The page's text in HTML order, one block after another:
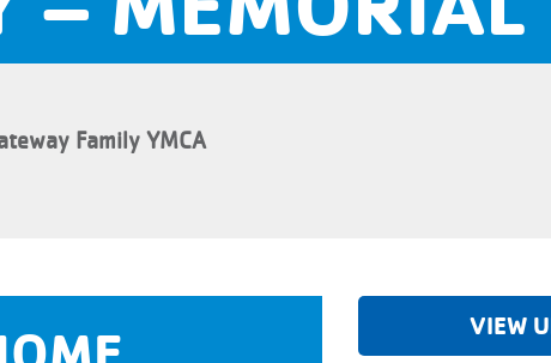
Family YMCA
VIEW